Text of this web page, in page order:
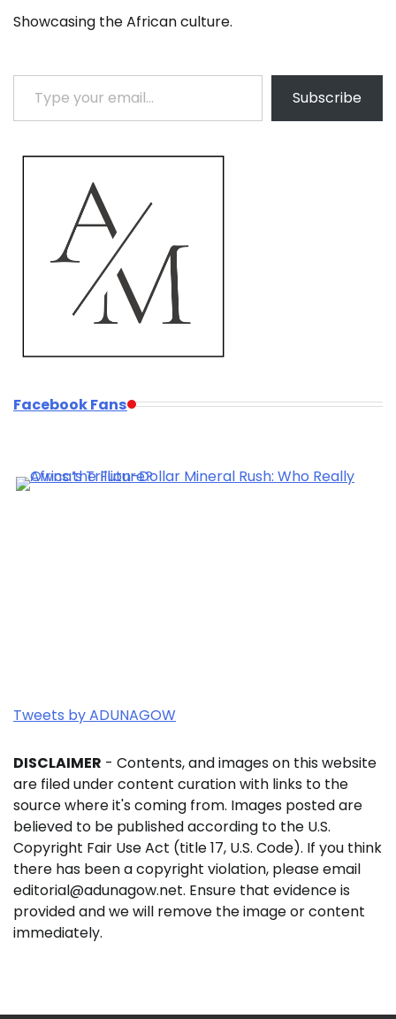
Showcasing the African culture.
Type your email…
Subscribe
Facebook Fans
Tweets by ADUNAGOW
DISCLAIMER - Contents, and images on this website
are filed under content curation with links to the
source where it's coming from. Images posted are
believed to be published according to the U.S.
Copyright Fair Use Act (title 17, U.S. Code). If you think
there has been a copyright violation, please email
editorial@adunagow.net. Ensure that evidence is
provided and we will remove the image or content
immediately.